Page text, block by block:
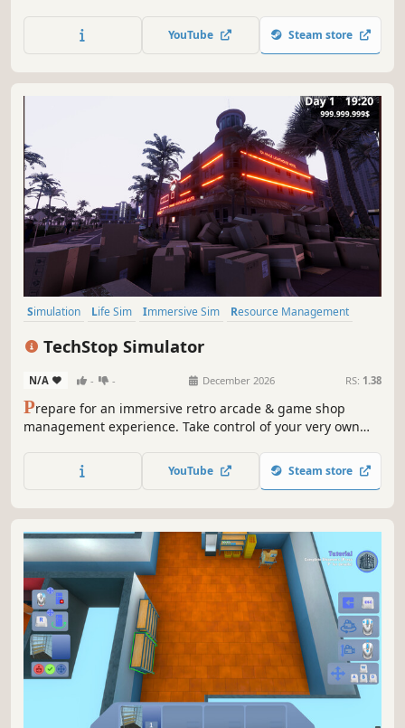
economy and random events. Upgrade your facilities,
satisfy your customers, and play solo or with friends.
YouTube Steam store
Simulation Life Sim Immersive Sim
Resource Management
TechStop Simulator
N/A - - December 2026 RS: 1.38
Prepare for an immersive retro arcade & game shop
management experience. Take control of your very own
classics, set prices, manage payments, hire staff, expand
& design your store to attract more customers. Stay ahead
YouTube Steam store